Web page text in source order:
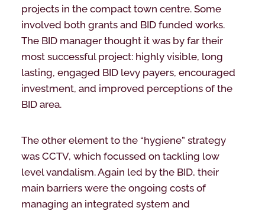
projects in the compact town centre. Some
involved both grants and BID funded works.
The BID manager thought it was by far their
most successful project: highly visible, long
lasting, engaged BID levy payers, encouraged
investment, and improved perceptions of the
BID area.
The other element to the “hygiene” strategy
was CCTV, which focussed on tackling low
level vandalism. Again led by the BID, their
main barriers were the ongoing costs of
managing an integrated system and